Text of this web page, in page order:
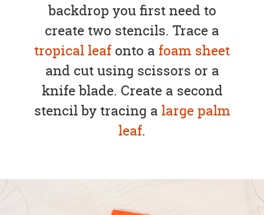
backdrop you first need to
create two stencils. Trace a
tropical leaf onto a foam sheet
and cut using scissors or a
knife blade. Create a second
stencil by tracing a large palm
leaf.